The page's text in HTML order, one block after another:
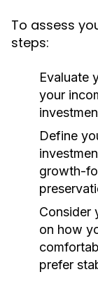
To assess
steps:
Evaluate
your
Define
growth-
Consider
on how
prefer